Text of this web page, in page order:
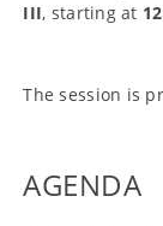
III, starting at
The session is
AGENDA